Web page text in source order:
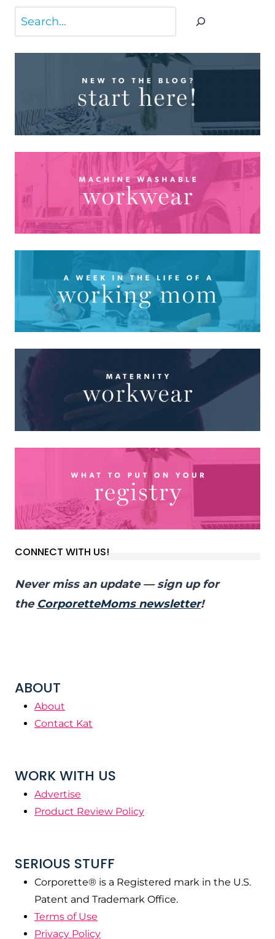
Search
CONNECT WITH US!
Never miss an update — sign up for
the CorporetteMoms newsletter!
ABOUT
About
Contact Kat
WORK WITH US
Advertise
Product Review Policy
SERIOUS STUFF
Corporette® is a Registered mark in the U.S.
Patent and Trademark Office.
Terms of Use
Privacy Policy